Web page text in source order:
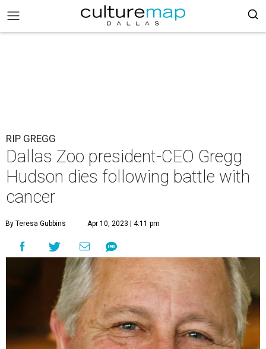
RIP GREGG
Dallas Zoo president-CEO Gregg
Hudson dies following battle with
cancer
By Teresa Gubbins Apr 10, 2023 | 4:11 pm